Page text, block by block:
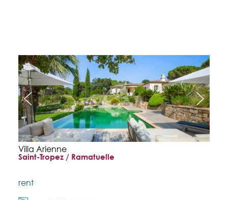
Villa Arienne
Saint-Tropez / Ramatuelle
rent